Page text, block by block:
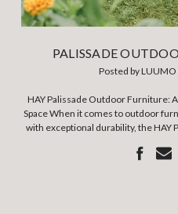
PALISSADE
Posted by
HAY Palissade Outdoor Furniture:
Space When it comes to outdoor
with exceptional durability, the HAY